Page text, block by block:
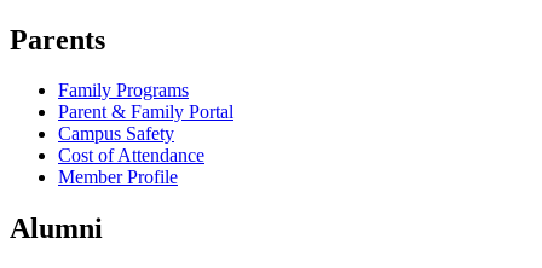
Parents
Family Programs
Parent & Family Portal
Campus Safety
Cost of Attendance
Member Profile
Alumni